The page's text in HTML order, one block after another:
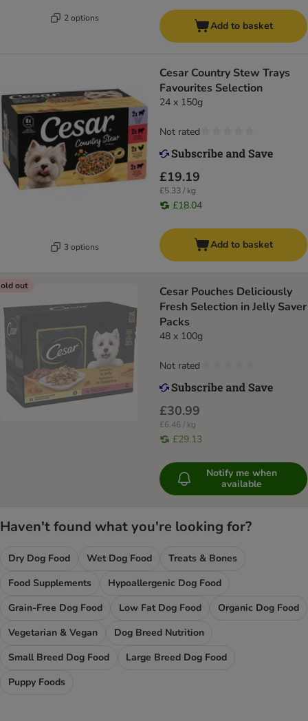
2 options
Add to basket
3 options
Cesar Country Stew Trays
Favourites Selection
24 x 150g
£19.19
£5.33 / kg
£18.04
Not rated
Add to basket
out
Cesar Pouches Deliciously
Fresh Selection in Jelly Saver
Packs
48 x 100g
£30.99
£6.46 / kg
£29.13
Not rated
Notify me when
available
Haven't found what you're looking for?
Dry Dog Food Wet Dog Food
Treats & Bones
Food Supplements
Hypoallergenic Dog Food
Grain-Free Dog Food
Low Fat Dog Food
Organic Dog Food
Vegetarian & Vegan
Dog Breed Nutrition
Small Breed Dog Food
Large Breed Dog Food
Puppy Foods